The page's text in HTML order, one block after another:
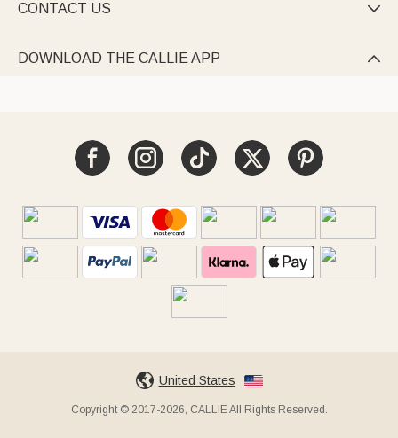
CONTACT US 
DOWNLOAD THE CALLIE APP 
United States
Copyright © 2017-2026, CALLIE All Rights Reserved.